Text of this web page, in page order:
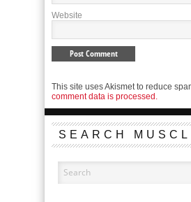
Website
This site uses Akismet to reduce
comment data is processed.
SEARCH